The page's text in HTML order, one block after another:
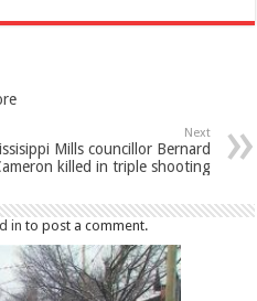
Next
Mills councillor Bernard
killed in triple shooting
in to post a comment.